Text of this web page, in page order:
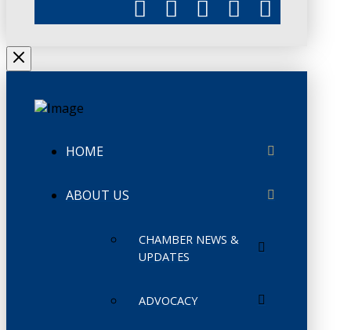
HOME
ABOUT US
CHAMBER NEWS &
UPDATES
ADVOCACY